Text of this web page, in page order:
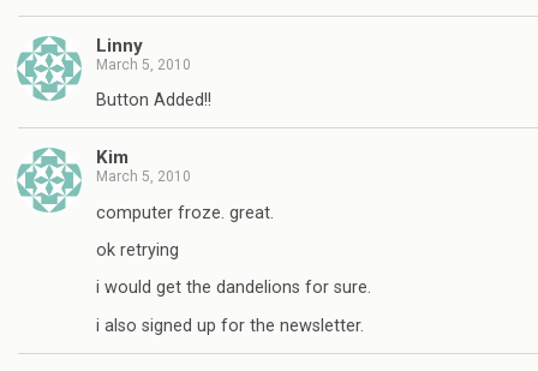
Linny
March 5, 2010
Button Added!!
Kim
March 5, 2010
computer froze. great.
ok retrying
i would get the dandelions for sure.
i also signed up for the newsletter.